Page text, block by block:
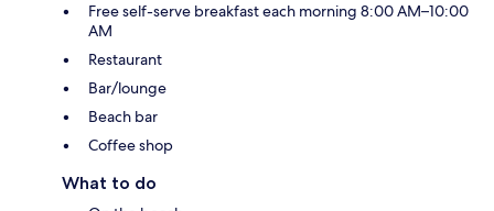
Free self-serve breakfast each morning 8:00 AM–10:00
AM
Restaurant
Bar/lounge
Beach bar
Coffee shop
What to do